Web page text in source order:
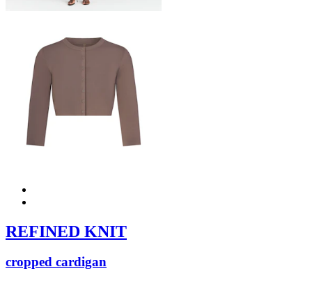
REFINED KNIT
cropped cardigan